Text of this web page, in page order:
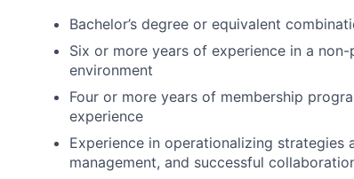
Bachelor’s degree or equivalent
Six or more years of experience in a
environment
Four or more years of membership
experience
Experience in operationalizing strategies
management, and successful